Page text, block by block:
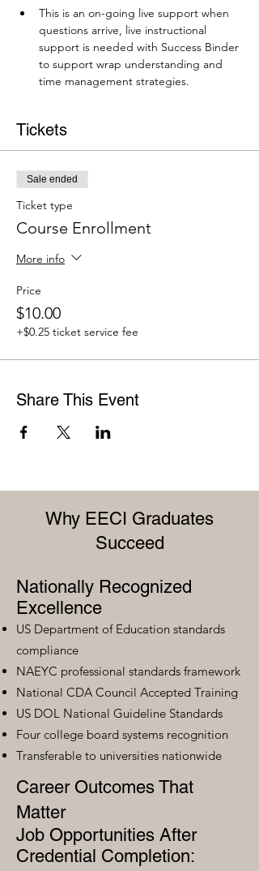
This is an on-going live support when
questions arrive, live instructional
support is needed with Success Binder
to support wrap understanding and
time management strategies.
Tickets
Sale ended
Ticket type
Course Enrollment
More info
Price
$10.00
+$0.25 ticket service fee
Share This Event
Why EECI Graduates
Succeed
Nationally Recognized
Excellence
US Department of Education standards
compliance
NAEYC professional standards framework
National CDA Council Accepted Training
US DOL National Guideline Standards
Four college board systems recognition
Transferable to universities nationwide
Career Outcomes That
Matter
Job Opportunities After
Credential Completion: